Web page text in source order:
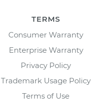
TERMS
Consumer Warranty
Enterprise Warranty
Privacy Policy
Trademark Usage Policy
Terms of Use